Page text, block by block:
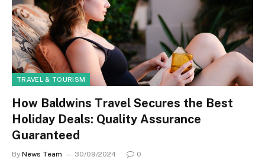
TRAVEL & TOURISM
How Baldwins Travel Secures the Best
Holiday Deals: Quality Assurance
Guaranteed
By News Team 30/09/2024 0